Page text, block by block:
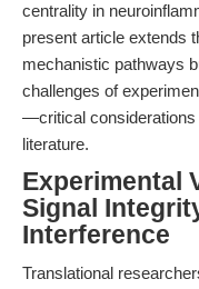
centrality in
present article extends
mechanistic pathways
challenges of
—critical considerations
literature.
Experimental
Signal
Interference
Translational